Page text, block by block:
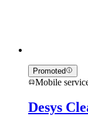
Promoted
Mobile
Desys